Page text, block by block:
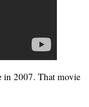
in 2007. That movie